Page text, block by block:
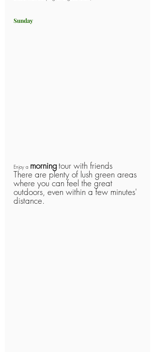
Sunday
Enjoy a morningtour with friends
There are plenty of lush green areas
where you can feel the great
outdoors, even within a few minutes'
distance.